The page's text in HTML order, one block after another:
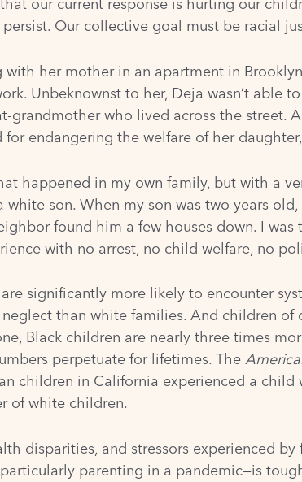
Our collective goal must be racial
her mother in an apartment in
Unbeknownst to her, Deja wasn’t able
grandmother who lived across the street.
endangering the welfare of her
happened in my own family, but with a
son. When my son was two years
found him a few houses down. I
with no arrest, no child welfare, no
significantly more likely to encounter
than white families. And children
Black children are nearly three times
perpetuate for lifetimes. The
children in California experienced a
of white children.
disparities, and stressors experienced
parenting in a pandemic—is